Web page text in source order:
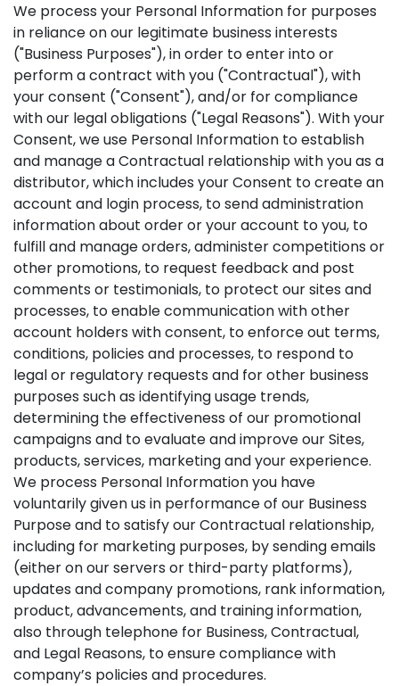
We process your Personal Information for purposes
in reliance on our legitimate business interests
("Business Purposes"), in order to enter into or
perform a contract with you ("Contractual"), with
your consent ("Consent"), and/or for compliance
with our legal obligations ("Legal Reasons"). With your
Consent, we use Personal Information to establish
and manage a Contractual relationship with you as a
distributor, which includes your Consent to create an
account and login process, to send administration
information about order or your account to you, to
fulfill and manage orders, administer competitions or
other promotions, to request feedback and post
comments or testimonials, to protect our sites and
processes, to enable communication with other
account holders with consent, to enforce out terms,
conditions, policies and processes, to respond to
legal or regulatory requests and for other business
purposes such as identifying usage trends,
determining the effectiveness of our promotional
campaigns and to evaluate and improve our Sites,
products, services, marketing and your experience.
We process Personal Information you have
voluntarily given us in performance of our Business
Purpose and to satisfy our Contractual relationship,
including for marketing purposes, by sending emails
(either on our servers or third-party platforms),
updates and company promotions, rank information,
product, advancements, and training information,
also through telephone for Business, Contractual,
and Legal Reasons, to ensure compliance with
company’s policies and procedures.